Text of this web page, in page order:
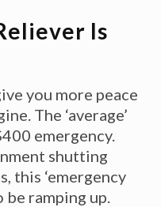
Is
you more peace
The ‘average’
emergency.
shutting
this ‘emergency
be ramping up.